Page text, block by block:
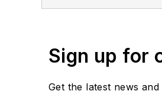
Sign up for
Get the latest news and